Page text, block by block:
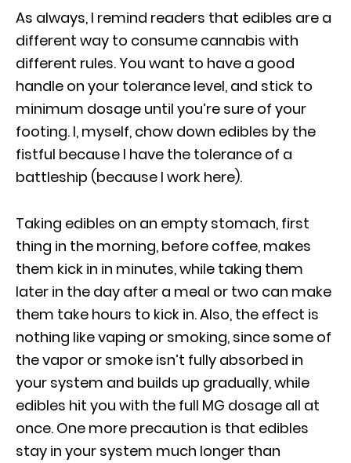
As always, I remind readers that edibles are a
different way to consume cannabis with
different rules. You want to have a good
handle on your tolerance level, and stick to
minimum dosage until you’re sure of your
footing. I, myself, chow down edibles by the
fistful because I have the tolerance of a
battleship (because I work here).
Taking edibles on an empty stomach, first
thing in the morning, before coffee, makes
them kick in in minutes, while taking them
later in the day after a meal or two can make
them take hours to kick in. Also, the effect is
nothing like vaping or smoking, since some of
the vapor or smoke isn’t fully absorbed in
your system and builds up gradually, while
edibles hit you with the full MG dosage all at
once. One more precaution is that edibles
stay in your system much longer than